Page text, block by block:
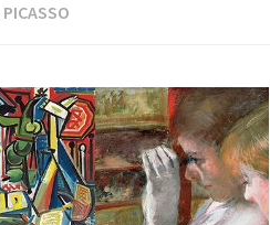
PICASSO